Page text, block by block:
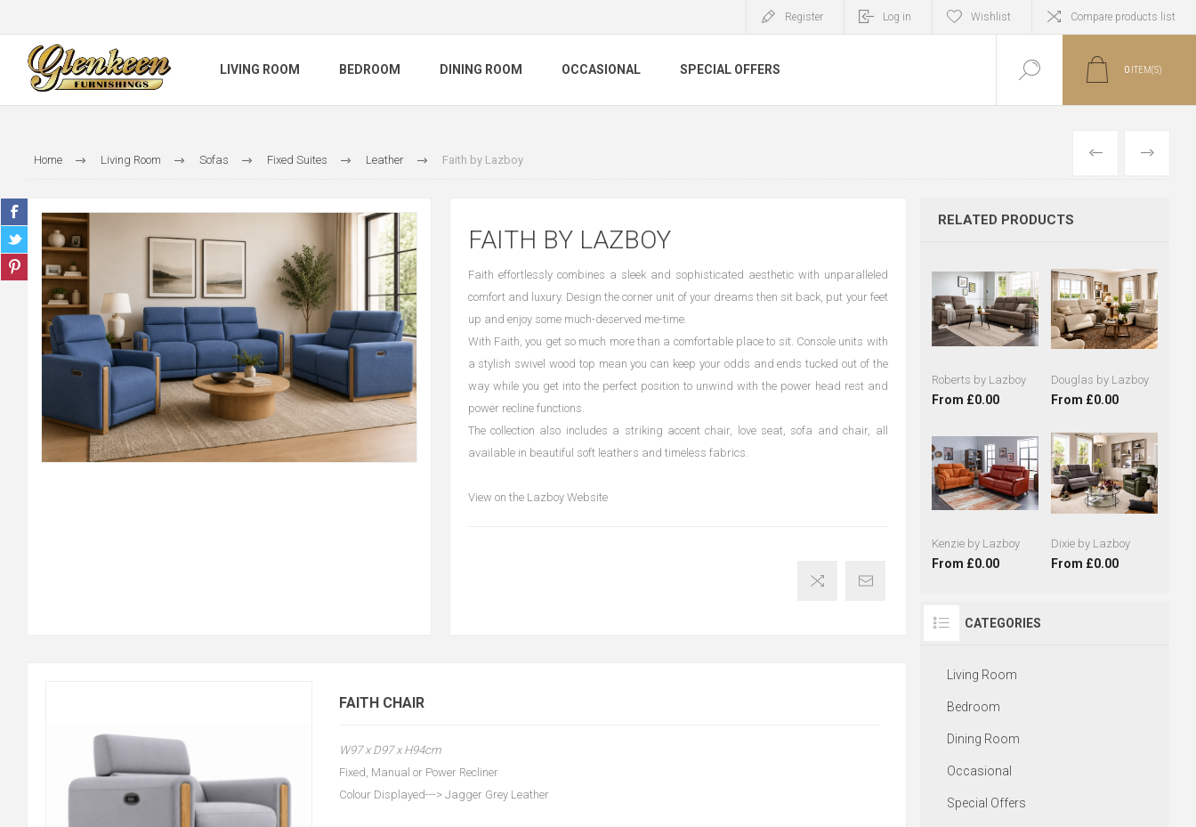
Register Log in Wishlist Compare products list
LIVING ROOM BEDROOM DINING ROOM OCCASIONAL SPECIAL OFFERS 0 ITEM(S)
Home Living Room Sofas Fixed Suites Leather Faith by Lazboy PREVIOUS
NEXT
FAITH BY LAZBOY
Faith effortlessly combines a sleek and sophisticated aesthetic with unparalleled
comfort and luxury. Design the corner unit of your dreams then sit back, put your feet
up and enjoy some much-deserved me-time.
With Faith, you get so much more than a comfortable place to sit. Console units with
a stylish swivel wood top mean you can keep your odds and ends tucked out of the
way while you get into the perfect position to unwind with the power head rest and
power recline functions.
The collection also includes a striking accent chair, love seat, sofa and chair, all
available in beautiful soft leathers and timeless fabrics.
View on the Lazboy Website
FAITH CHAIR
W97 x D97 x H94cm
Fixed, Manual or Power Recliner
Colour Displayed---> Jagger Grey Leather
RELATED PRODUCTS
Roberts by Lazboy
From £0.00
Douglas by Lazboy
From £0.00
Kenzie by Lazboy
From £0.00
Dixie by Lazboy
From £0.00
CATEGORIES
Living Room
Bedroom
Dining Room
Occasional
Special Offers